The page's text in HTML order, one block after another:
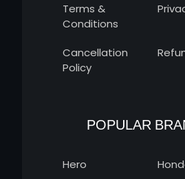
Terms &
Conditions
Cancellation
Policy
POPULAR
Hero